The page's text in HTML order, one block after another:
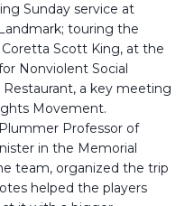
Sunday service at
touring the
Scott King, at the
Nonviolent Social
Restaurant, a key meeting
Movement.
Professor of
in the Memorial
team, organized the trip
helped the players